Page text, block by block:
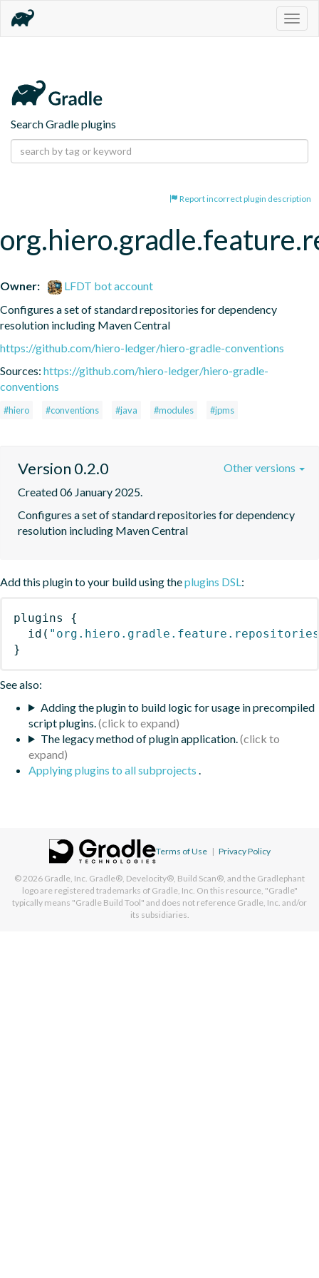
Search Gradle plugins
Report incorrect plugin description
Owner:
LFDT bot account
Configures a set of standard repositories for dependency
resolution including Maven Central
https://github.com/hiero-ledger/hiero-gradle-conventions
Sources: https://github.com/hiero-ledger/hiero-gradle-
conventions
#hiero #conventions #java #modules #jpms
Version 0.2.0
Created 06 January 2025.
Configures a set of standard repositories for dependency
resolution including Maven Central
Other versions
Add this plugin to your build using theplugins DSL:
plugins
{
id (
}
See also:
Adding the plugin to build logic for usage in precompiled
script plugins.
The legacy method of plugin application.
Applying plugins to all subprojects .
Terms of Use | Privacy Policy
© 2026 Gradle, Inc. Gradle®, Develocity®, Build Scan®, and the Gradlephant
logo are registered trademarks of Gradle, Inc. On this resource, "Gradle"
typically means "Gradle Build Tool" and does not reference Gradle, Inc. and/or
its subsidiaries.